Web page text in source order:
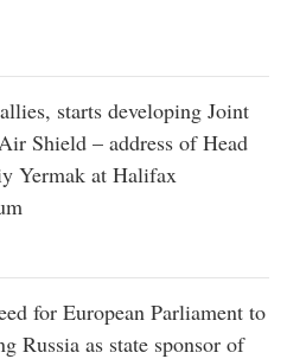
starts developing Joint
Shield – address of Head
Yermak at Halifax
for European Parliament to
Russia as state sponsor of